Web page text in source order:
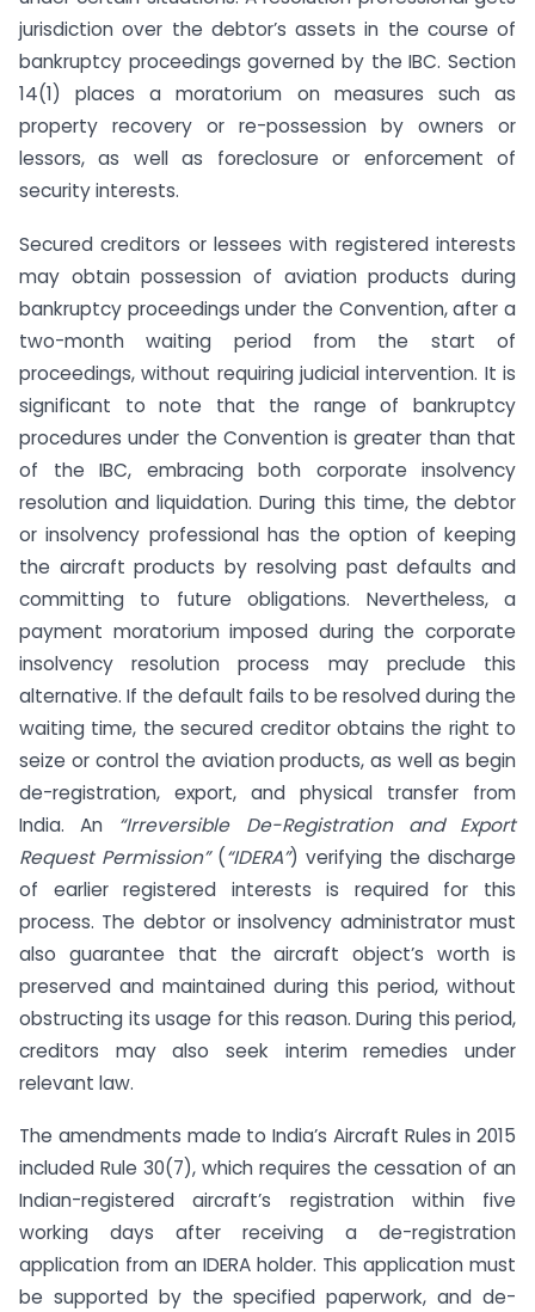
jurisdiction over the debtor’s assets in the course of
bankruptcy proceedings governed by the IBC. Section
14(1) places a moratorium on measures such as
property recovery or re-possession by owners or
lessors, as well as foreclosure or enforcement of
security interests.
Secured creditors or lessees with registered interests
may obtain possession of aviation products during
bankruptcy proceedings under the Convention, after a
two-month waiting period from the start of
proceedings, without requiring judicial intervention. It is
significant to note that the range of bankruptcy
procedures under the Convention is greater than that
of the IBC, embracing both corporate insolvency
resolution and liquidation. During this time, the debtor
or insolvency professional has the option of keeping
the aircraft products by resolving past defaults and
committing to future obligations. Nevertheless, a
payment moratorium imposed during the corporate
insolvency resolution process may preclude this
alternative. If the default fails to be resolved during the
waiting time, the secured creditor obtains the right to
seize or control the aviation products, as well as begin
de-registration, export, and physical transfer from
India. An “Irreversible De-Registration and Export
Request Permission” (“IDERA”) verifying the discharge
of earlier registered interests is required for this
process. The debtor or insolvency administrator must
also guarantee that the aircraft object’s worth is
preserved and maintained during this period, without
obstructing its usage for this reason. During this period,
creditors may also seek interim remedies under
relevant law.
The amendments made to India’s Aircraft Rules in 2015
included Rule 30(7), which requires the cessation of an
Indian-registered aircraft’s registration within five
working days after receiving a de-registration
application from an IDERA holder. This application must
be supported by the specified paperwork, and de-